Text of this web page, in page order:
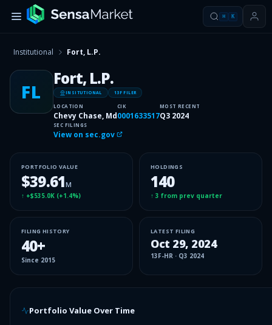
⌘ K
Institutional Fort, L.P.
FL
Fort, L.P.
INSITUTIONAL 13F FILER
LOCATION
Chevy Chase, Md
CIK
0001633517
MOST RECENT
Q3 2024
SEC FILINGS
View on sec.gov
PORTFOLIO VALUE
$39.61M
↑ +$535.0K (+1.4%)
HOLDINGS
140
↑ 3 from prev quarter
FILING HISTORY
40+
Since 2015
LATEST FILING
Oct 29, 2024
13F-HR · Q3 2024
Portfolio Value Over Time